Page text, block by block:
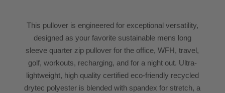
This pullover is engineered for exceptional versatility,
designed as your favorite sustainable mens long
sleeve quarter zip pullover for the office, WFH, travel,
golf, workouts, recharging, and for a night out. Ultra-
lightweight, high quality certified eco-friendly recycled
drytec polyester is blended with spandex for stretch, a